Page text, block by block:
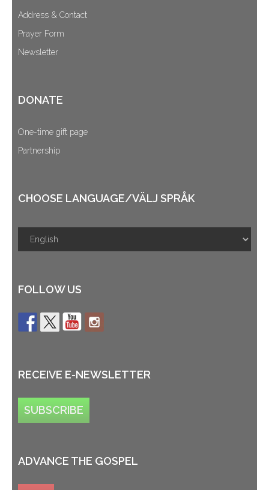
Address & Contact
Prayer Form
Newsletter
DONATE
One-time gift page
Partnership
CHOOSE LANGUAGE/VÄLJ SPRÅK
FOLLOW US
RECEIVE E-NEWSLETTER
SUBSCRIBE
ADVANCE THE GOSPEL